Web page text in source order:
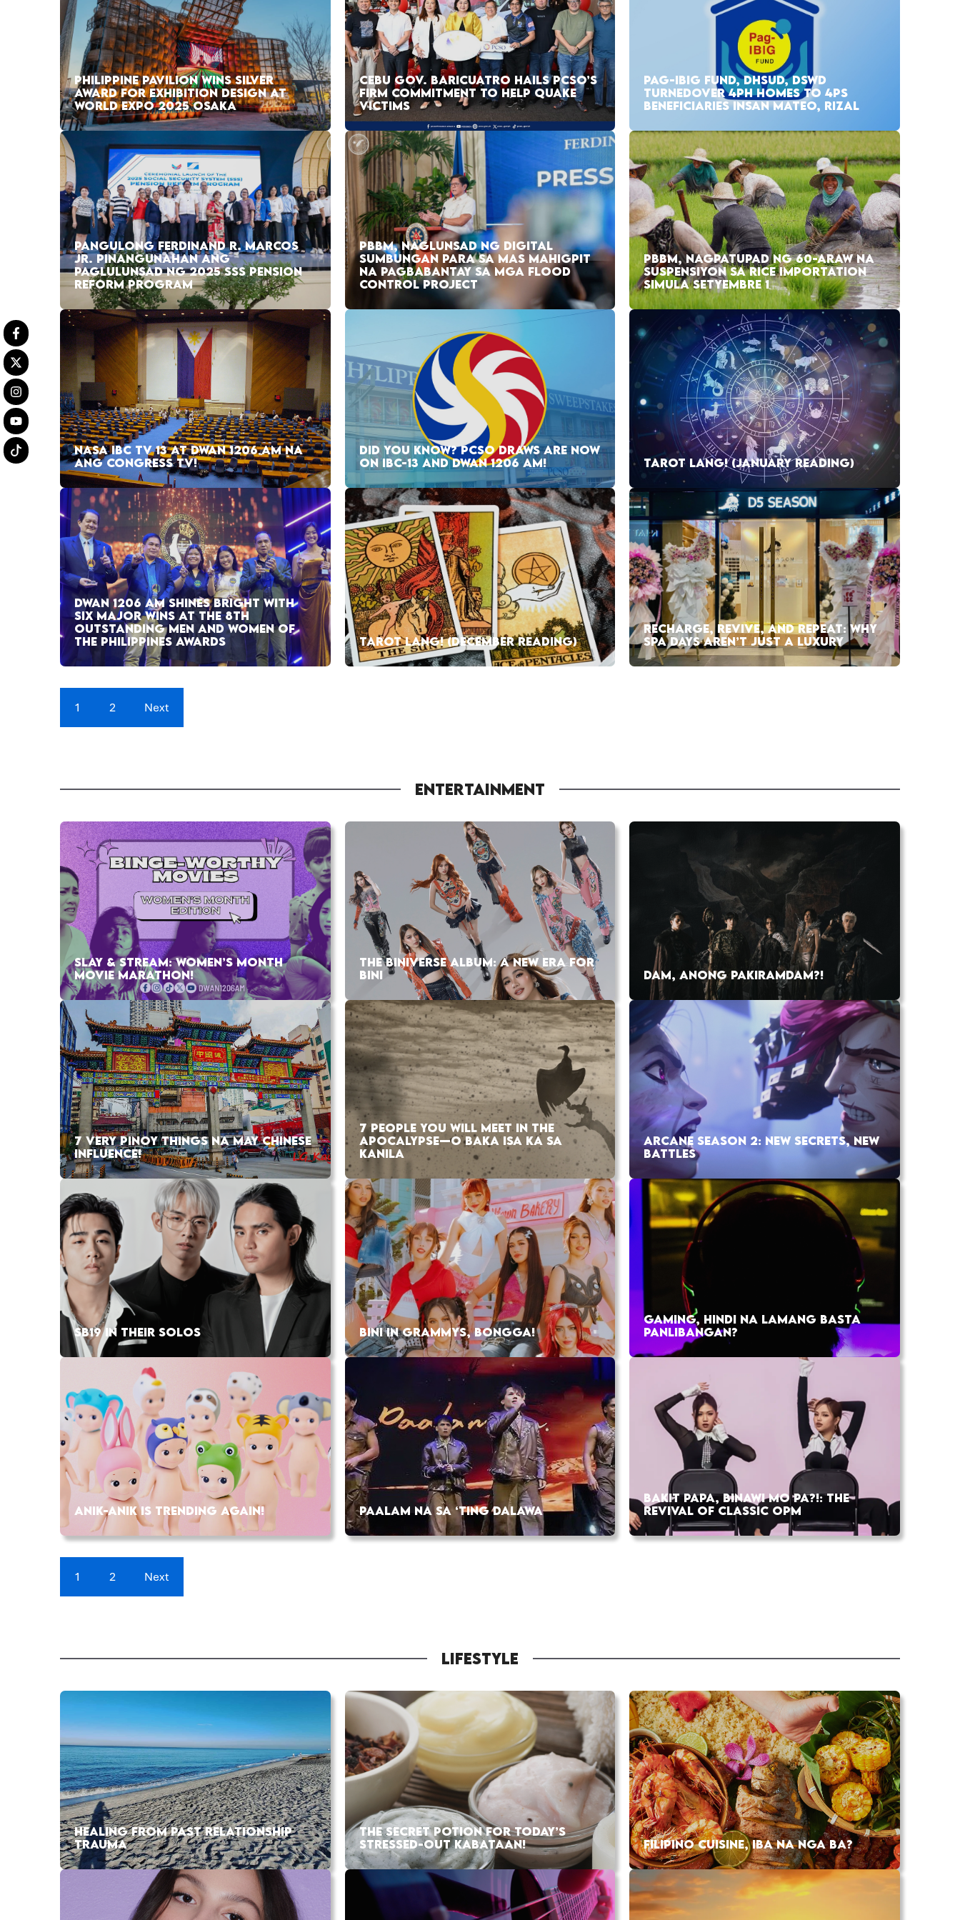
PHILIPPINE PAVILION WINS SILVER
AWARD FOR EXHIBITION DESIGN AT
WORLD EXPO 2025 OSAKA
CEBU GOV. BARICUATRO HAILS PCSO’S
FIRM COMMITMENT TO HELP QUAKE
VICTIMS
PAG-IBIG FUND, DHSUD, DSWD
TURNEDOVER 4PH HOMES TO 4PS
BENEFICIARIES INSAN MATEO, RIZAL
PANGULONG FERDINAND R. MARCOS
JR. PINANGUNAHAN ANG
PAGLULUNSAD NG 2025 SSS PENSION
REFORM PROGRAM
PBBM, NAGLUNSAD NG DIGITAL
SUMBUNGAN PARA SA MAS MAHIGPIT
NA PAGBABANTAY SA MGA FLOOD
CONTROL PROJECT
PBBM, NAGPATUPAD NG 60-ARAW NA
SUSPENSIYON SA RICE IMPORTATION
SIMULA SETYEMBRE 1
NASA IBC TV 13 AT DWAN 1206 AM NA
ANG CONGRESS TV!
DID YOU KNOW? PCSO DRAWS ARE NOW
ON IBC-13 AND DWAN 1206 AM!
TAROT LANG! (JANUARY READING)
DWAN 1206 AM SHINES BRIGHT WITH
SIX MAJOR WINS AT THE 8TH
OUTSTANDING MEN AND WOMEN OF
THE PHILIPPINES AWARDS
TAROT LANG! (DECEMBER READING)
RECHARGE, REVIVE, AND REPEAT: WHY
SPA DAYS AREN’T JUST A LUXURY
1 2 Next
ENTERTAINMENT
SLAY & STREAM: WOMEN’S MONTH
MOVIE MARATHON!
THE BINIVERSE ALBUM: A NEW ERA FOR
BINI
DAM, ANONG PAKIRAMDAM?!
7 VERY PINOY THINGS NA MAY CHINESE
INFLUENCE!
7 PEOPLE YOU WILL MEET IN THE
APOCALYPSE—O BAKA ISA KA SA
KANILA
ARCANE SEASON 2: NEW SECRETS, NEW
BATTLES
SB19 IN THEIR SOLOS BINI IN GRAMMYS, BONGGA!
GAMING, HINDI NA LAMANG BASTA
PANLIBANGAN?
ANIK-ANIK IS TRENDING AGAIN! PAALAM NA SA ‘TING DALAWA
BAKIT PAPA, BINAWI MO PA?!: THE
REVIVAL OF CLASSIC OPM
1 2 Next
LIFESTYLE
HEALING FROM PAST RELATIONSHIP
TRAUMA
THE SECRET POTION FOR TODAY’S
STRESSED-OUT KABATAAN!
FILIPINO CUISINE, IBA NA NGA BA?